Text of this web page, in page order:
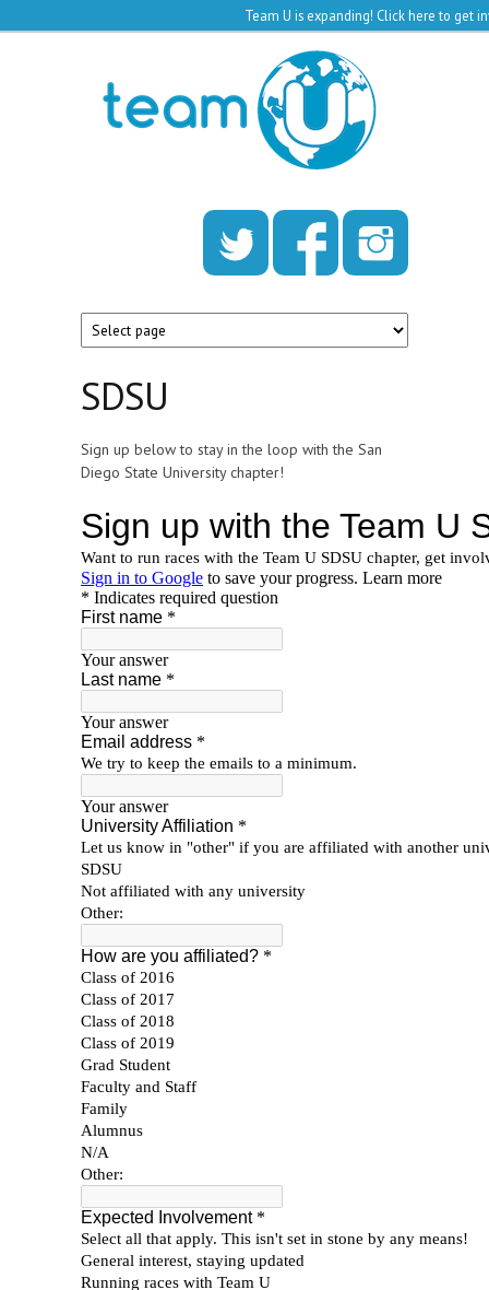
Team
U
SDSU
Sign up below to stay in the loop with the San
Diego State University chapter!
Team U is expanding! Click here to get